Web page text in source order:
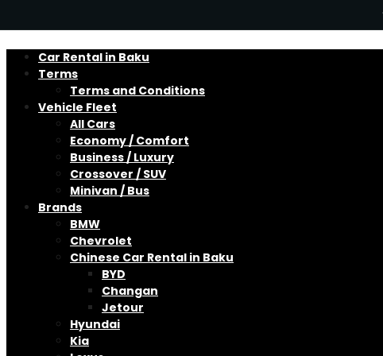
Car Rental in Baku
Terms
Terms and Conditions
Vehicle Fleet
All Cars
Economy / Comfort
Business / Luxury
Crossover / SUV
Minivan / Bus
Brands
BMW
Chevrolet
Chinese Car Rental in Baku
BYD
Changan
Jetour
Hyundai
Kia